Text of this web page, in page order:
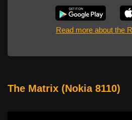
Read more about the
The Matrix (Nokia 8110)